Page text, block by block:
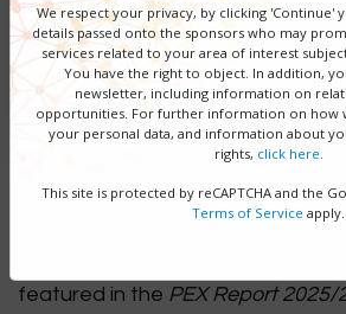
REGISTER NOW
SPONSORSHIP
You asked, and we listened.
management (BPM) remains the
technology for driving
featured in the PEX Report 2025/
We respect your privacy, by clicking 'Continue'
details passed onto the sponsors who may
services related to your area of interest
You have the right to object. In addition,
newsletter, including information on
opportunities. For further information on how
your personal data, and information about
rights, click here.
This site is protected by reCAPTCHA and the
Terms of Service apply.